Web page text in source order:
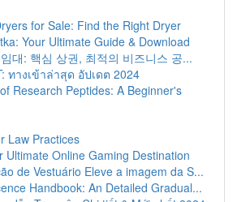
for Sale: Find the Right Dryer
Your Ultimate Guide & Download
대: 핵심 상권, 최적의 비즈니스 공...
ทางเข้าล่าสุด อัปเดต 2024
Research Peptides: A Beginner's
Law Practices
Ultimate Online Gaming Destination
de Vestuário Eleve a imagem da S...
Handbook: An Detailed Gradual...